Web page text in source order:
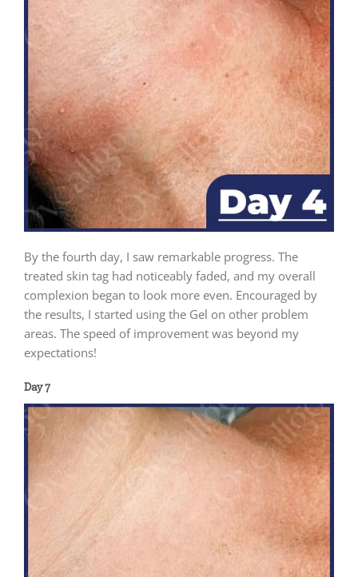
By the fourth day, I saw remarkable progress. The
treated skin tag had noticeably faded, and my overall
complexion began to look more even. Encouraged by
the results, I started using the Gel on other problem
areas. The speed of improvement was beyond my
expectations!
Day 7